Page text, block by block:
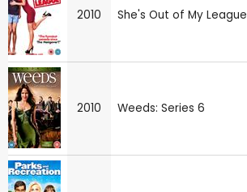
2010 She's Out of My League
2010 Weeds: Series 6